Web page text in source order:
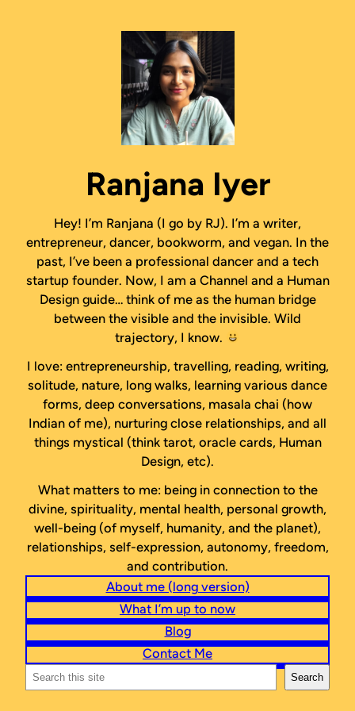
Ranjana Iyer
Hey! I’m Ranjana (I go by RJ). I’m a writer,
entrepreneur, dancer, bookworm, and vegan. In the
past, I’ve been a professional dancer and a tech
startup founder. Now, I am a Channel and a Human
Design guide… think of me as the human bridge
between the visible and the invisible. Wild
trajectory, I know.
I love: entrepreneurship, travelling, reading, writing,
solitude, nature, long walks, learning various dance
forms, deep conversations, masala chai (how
Indian of me), nurturing close relationships, and all
things mystical (think tarot, oracle cards, Human
Design, etc).
What matters to me: being in connection to the
divine, spirituality, mental health, personal growth,
well-being (of myself, humanity, and the planet),
relationships, self-expression, autonomy, freedom,
and contribution.
About me (long version)
What I’m up to now
Blog
Contact Me
Search
this
Search